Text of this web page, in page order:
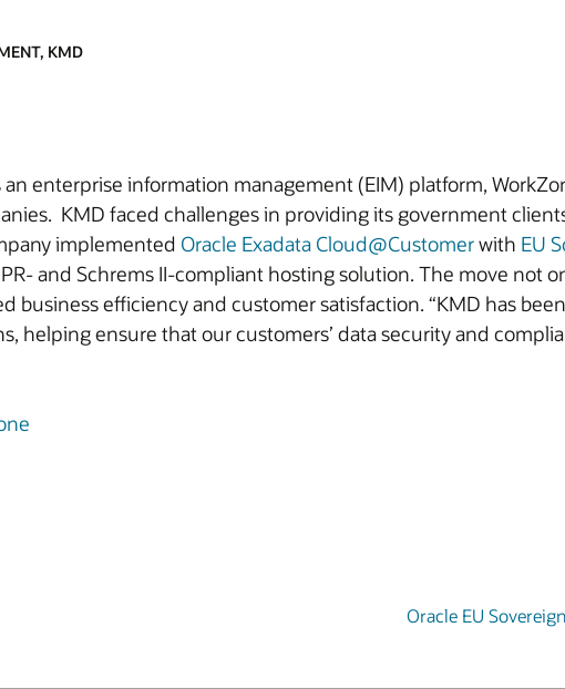
KMD
enterprise information management (EIM) platform,
KMD faced challenges in providing its government
implemented Oracle Exadata Cloud@Customerwith EU
and Schrems II-compliant hosting solution. The move not
business efficiency and customer satisfaction. “KMD has
helping ensure that our customers’ data security and
Oracle EU